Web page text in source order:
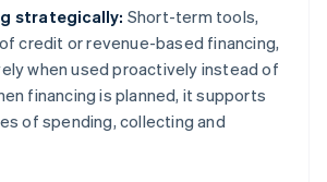
strategically: Short-term tools,
credit or revenue-based financing,
when used proactively instead of
financing is planned, it supports
of spending, collecting and